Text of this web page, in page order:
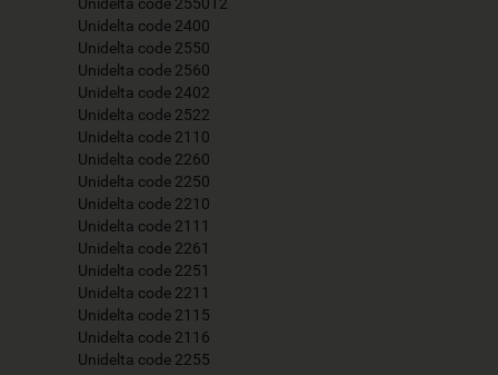
Unidelta code 2400
Unidelta code 2550
Unidelta code 2560
Unidelta code 2402
Unidelta code 2522
Unidelta code 2110
Unidelta code 2260
Unidelta code 2250
Unidelta code 2210
Unidelta code 2111
Unidelta code 2261
Unidelta code 2251
Unidelta code 2211
Unidelta code 2115
Unidelta code 2116
Unidelta code 2255